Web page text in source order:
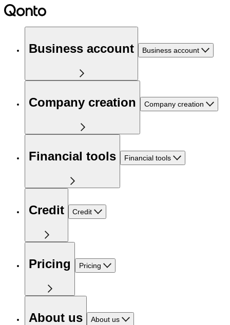
Business account Business account
Company creation Company creation
Financial tools Financial tools
Credit Credit
Pricing Pricing
About us About us